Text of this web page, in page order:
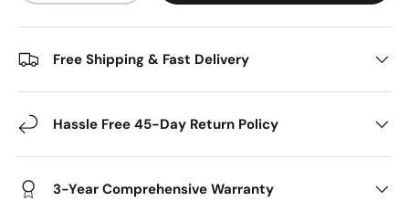
Free Shipping & Fast Delivery
Hassle Free 45-Day Return Policy
3-Year Comprehensive Warranty